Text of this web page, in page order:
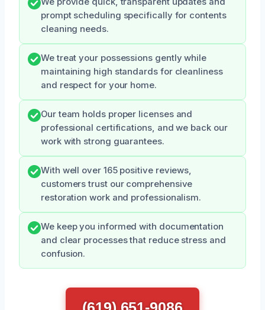
prompt scheduling specifically for contents
cleaning needs.
We treat your possessions gently while
maintaining high standards for cleanliness
and respect for your home.
Our team holds proper licenses and
professional certifications, and we back our
work with strong guarantees.
With well over 165 positive reviews,
customers trust our comprehensive
restoration work and professionalism.
We keep you informed with documentation
and clear processes that reduce stress and
confusion.